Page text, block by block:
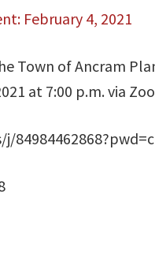
February 4, 2021
Town of Ancram
at 7:00 p.m. via